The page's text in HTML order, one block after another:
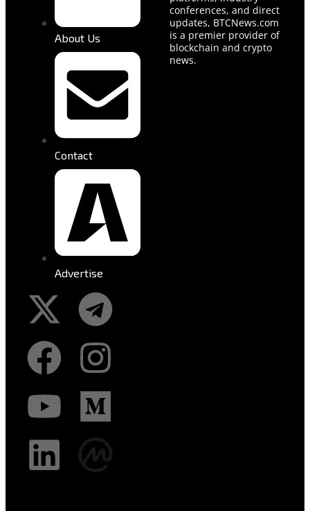
About Us
Contact
Advertise
conferences, and direct
updates, BTCNews.com
is a premier provider of
blockchain and crypto
news.